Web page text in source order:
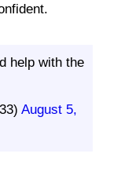
help with the
August 5,